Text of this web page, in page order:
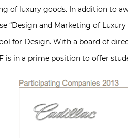
of luxury goods. In addition to
“Design and Marketing of
for Design. With a board of
is in a prime position to offer